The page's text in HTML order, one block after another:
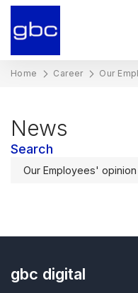
Home Career Our
News
Search
gbc digital